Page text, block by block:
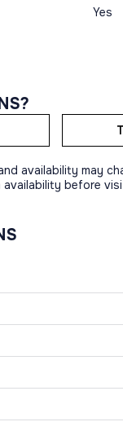
Yes
availability may
availability before